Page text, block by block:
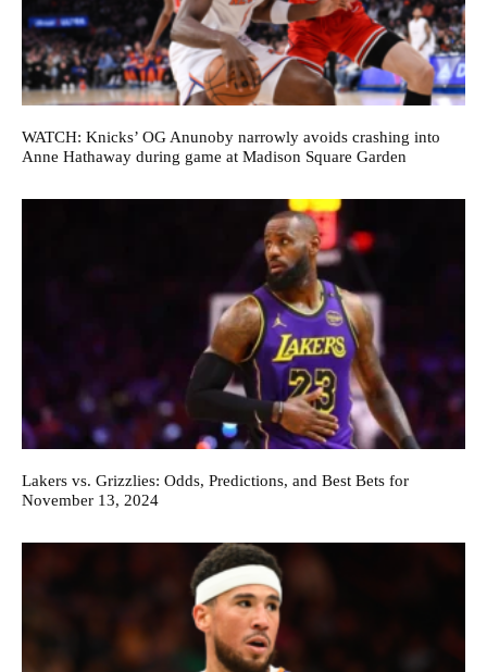
WATCH: Knicks’ OG Anunoby narrowly avoids crashing into
Anne Hathaway during game at Madison Square Garden
Lakers vs. Grizzlies: Odds, Predictions, and Best Bets for
November 13, 2024